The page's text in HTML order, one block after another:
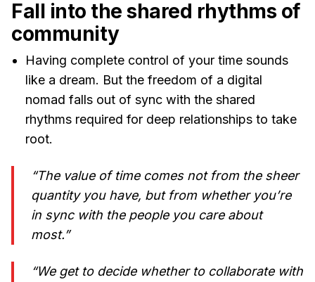
Fall into the shared rhythms of
community
Having complete control of your time sounds
like a dream. But the freedom of a digital
nomad falls out of sync with the shared
rhythms required for deep relationships to take
root.
“The value of time comes not from the sheer
quantity you have, but from whether you’re
in sync with the people you care about
most.”
“We get to decide whether to collaborate with